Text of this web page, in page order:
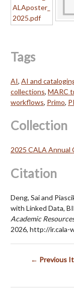
Tags
AI, AI and
collections, MARC
workflows, Primo,
Collection
2025 CALA Annual
Citation
Deng, Sai and
with Linked Data,
Academic
2026, http://ir.cala-
← Previous